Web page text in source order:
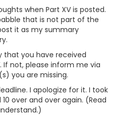
when Part XV is posted.
that is not part of the
it as my summary
that you have received
If not, please inform me via
you are missing.
I apologize for it. I took
over and over again. (Read